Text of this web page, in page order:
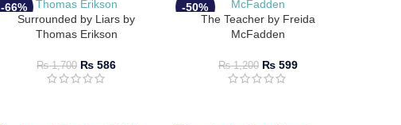
-66%
Surrounded by Liars by
Thomas Erikson
₨1,700 ₨ 586
-50%
The Teacher by Freida
McFadden
₨1,200 ₨599